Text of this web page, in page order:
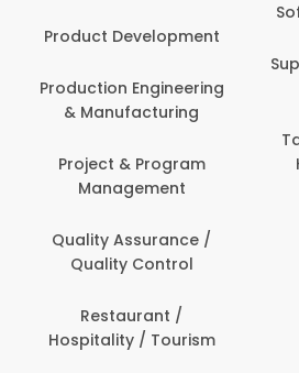
Product Development
Production Engineering
& Manufacturing
Project & Program
Management
Quality Assurance /
Quality Control
Restaurant /
Hospitality / Tourism